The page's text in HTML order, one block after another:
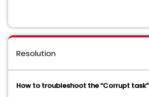
Resolution
How to troubleshoot the “Corrupt task”